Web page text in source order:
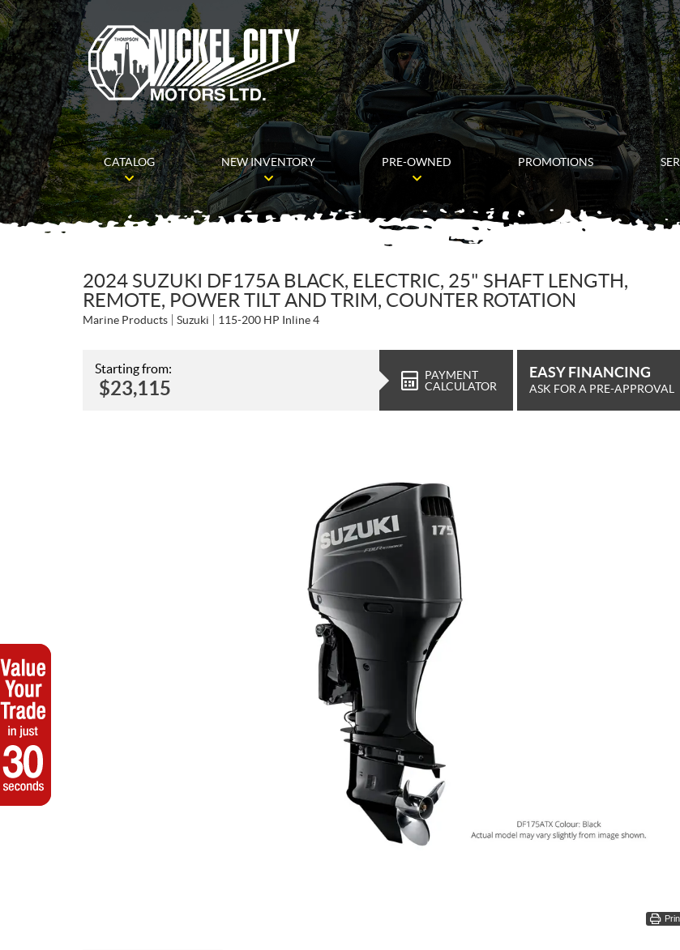
CATALOG NEW INVENTORY PRE-OWNED PROMOTIONS
2024 SUZUKI DF175A BLACK, ELECTRIC, 25" SHAFT LENGTH,
REMOTE, POWER TILT AND TRIM, COUNTER ROTATION
Marine Products Suzuki 115-200 HP Inline 4
Starting from:
$23,115
PAYMENT
CALCULATOR
EASY FINANCING
ASK FOR A PRE-APPROVAL